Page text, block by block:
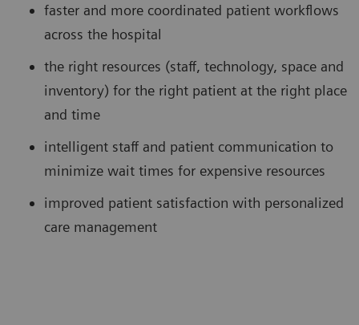
faster and more coordinated patient workflows
across the hospital
the right resources (staff, technology, space and
inventory) for the right patient at the right place
and time
intelligent staff and patient communication to
minimize wait times for expensive resources
improved patient satisfaction with personalized
care management